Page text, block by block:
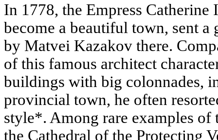
In 1778, the Empress
become a beautiful town, sent a
by Matvei Kazakov there.
of this famous architect
buildings with big colonnades,
provincial town, he often
style*. Among rare examples of
the Cathedral of the Protecting